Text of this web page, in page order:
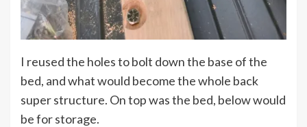
I reused the holes to bolt down the base of the
bed, and what would become the whole back
super structure. On top was the bed, below would
be for storage.